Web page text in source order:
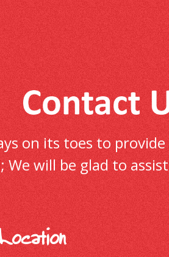
on its toes to
We will be glad to